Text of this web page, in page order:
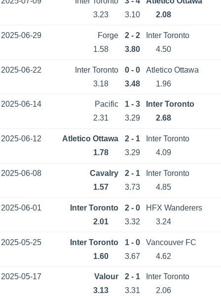
3.23
3.10 2.08
2025-06-29 Forge 2 - 2
Inter Toronto
1.58
3.80 4.50
2025-06-22 Inter Toronto 0 - 0
Atletico Ottawa
3.18
3.48 1.96
2025-06-14 Pacific 1 - 3
Inter Toronto
2.31
3.29 2.68
2025-06-12 Atletico Ottawa 2 - 1
Inter Toronto
1.78
3.29 4.09
2025-06-08 Cavalry 2 - 1
Inter Toronto
1.57
3.73 4.85
2025-06-01 Inter Toronto 2 - 0
HFX Wanderers
2.01
3.32 3.24
2025-05-25 Inter Toronto 1 - 0
Vancouver FC
1.60
3.67 4.62
2025-05-17 Valour 2 - 1
Inter Toronto
3.13
3.31 2.06